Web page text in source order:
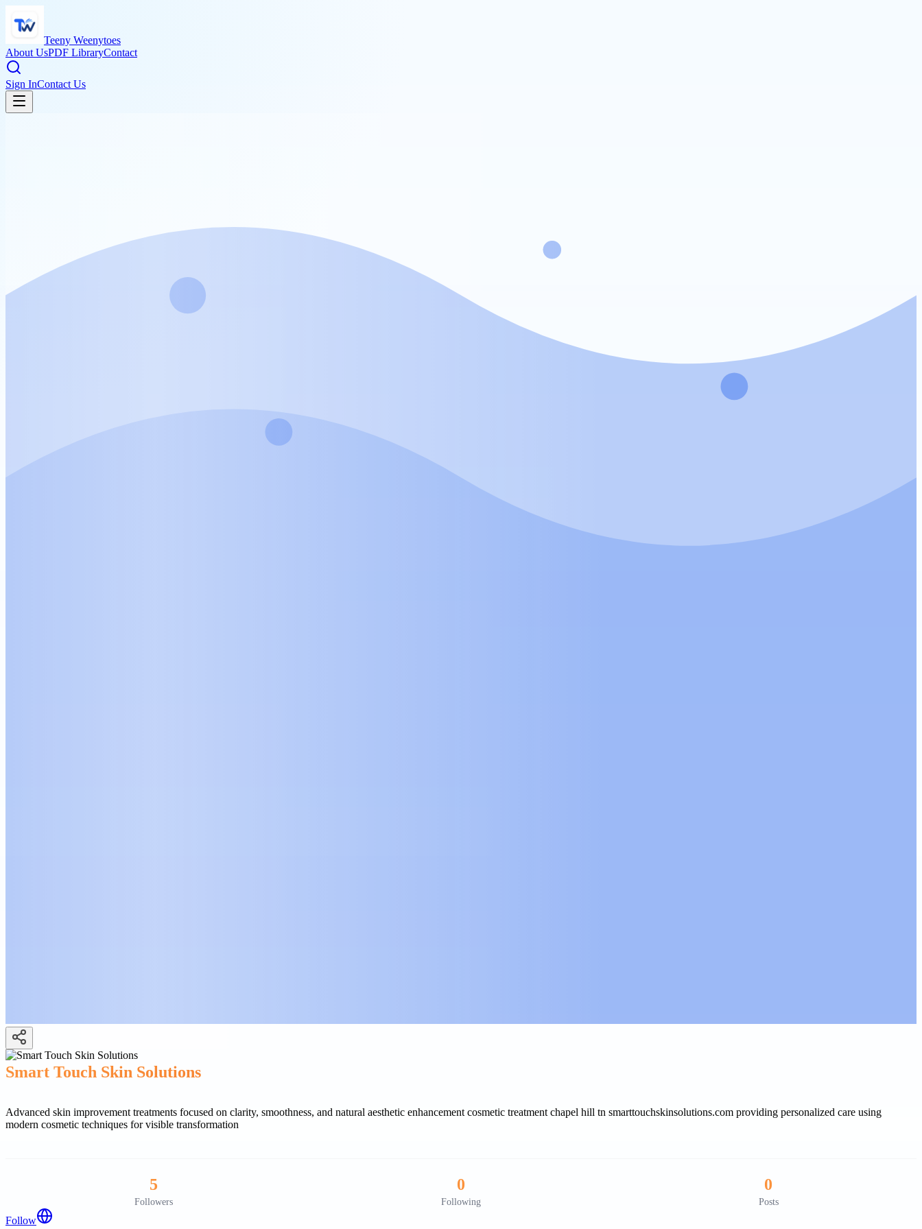
Teeny Weenytoes
About UsPDF LibraryContact
Sign InContact Us
Smart Touch Skin Solutions
Advanced skin improvement treatments focused on clarity, smoothness, and natural aesthetic enhancement cosmetic treatment chapel hill tn smarttouchskinsolutions.com providing personalized care using
modern cosmetic techniques for visible transformation
5
Followers
0
Following
0
Posts
Follow